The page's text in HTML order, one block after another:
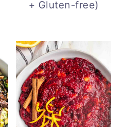
+ Gluten-free)